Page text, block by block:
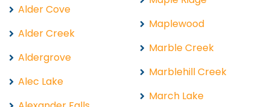
Alder Cove
Alder Creek
Aldergrove
Alec Lake
Maplewood
Marble Creek
Marblehill Creek
March Lake